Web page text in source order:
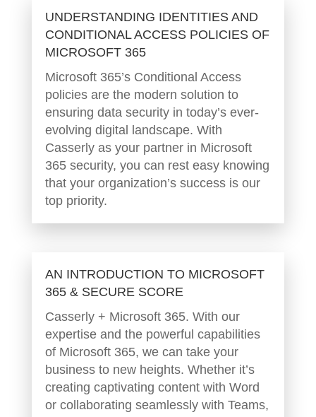
UNDERSTANDING IDENTITIES AND
CONDITIONAL ACCESS POLICIES OF
MICROSOFT 365
Microsoft 365’s Conditional Access
policies are the modern solution to
ensuring data security in today’s ever-
evolving digital landscape. With
Casserly as your partner in Microsoft
365 security, you can rest easy knowing
that your organization’s success is our
top priority.
AN INTRODUCTION TO MICROSOFT
365 & SECURE SCORE
Casserly + Microsoft 365. With our
expertise and the powerful capabilities
of Microsoft 365, we can take your
business to new heights. Whether it’s
creating captivating content with Word
or collaborating seamlessly with Teams,